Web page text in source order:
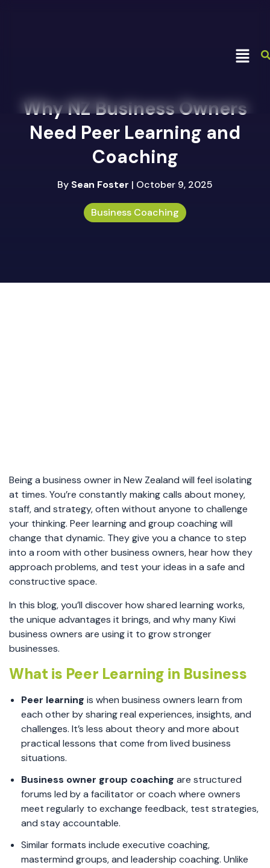
Why NZ Business Owners
Need Peer Learning and
Coaching
By Sean Foster | October 9, 2025
Business Coaching
Being a business owner in New Zealand will feel isolating
at times. You’re constantly making calls about money,
staff, and strategy, often without anyone to challenge
your thinking. Peer learning and group coaching will
change that dynamic. They give you a chance to step
into a room with other business owners, hear how they
approach problems, and test your ideas in a safe and
constructive space.
In this blog, you’ll discover how shared learning works,
the unique advantages it brings, and why many Kiwi
business owners are using it to grow stronger
businesses.
What is Peer Learning in Business
Peer learning is when business owners learn from
each other by sharing real experiences, insights, and
challenges. It’s less about theory and more about
practical lessons that come from lived business
situations.
Business owner group coaching are structured
forums led by a facilitator or coach where owners
meet regularly to exchange feedback, test strategies,
and stay accountable.
Similar formats include executive coaching,
mastermind groups, and leadership coaching. Unlike